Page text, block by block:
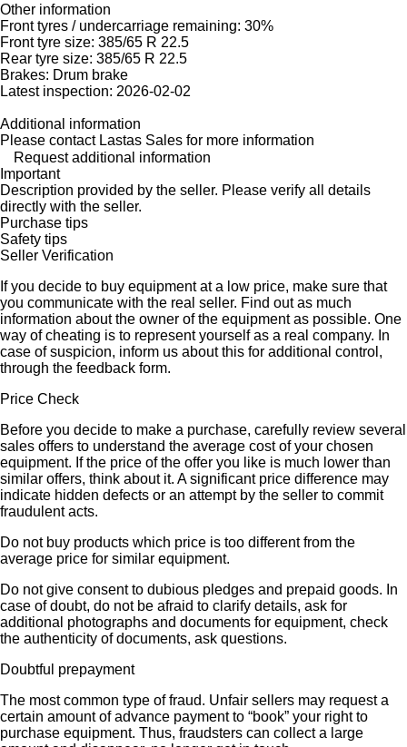
Other information
Front tyres / undercarriage remaining: 30%
Front tyre size: 385/65 R 22.5
Rear tyre size: 385/65 R 22.5
Brakes: Drum brake
Latest inspection: 2026-02-02
Additional information
Please contact Lastas Sales for more information
Request additional information
Important
Description provided by the seller. Please verify all details
directly with the seller.
Purchase tips
Safety tips
Seller Verification
If you decide to buy equipment at a low price, make sure that
you communicate with the real seller. Find out as much
information about the owner of the equipment as possible. One
way of cheating is to represent yourself as a real company. In
case of suspicion, inform us about this for additional control,
through the feedback form.
Price Check
Before you decide to make a purchase, carefully review several
sales offers to understand the average cost of your chosen
equipment. If the price of the offer you like is much lower than
similar offers, think about it. A significant price difference may
indicate hidden defects or an attempt by the seller to commit
fraudulent acts.
Do not buy products which price is too different from the
average price for similar equipment.
Do not give consent to dubious pledges and prepaid goods. In
case of doubt, do not be afraid to clarify details, ask for
additional photographs and documents for equipment, check
the authenticity of documents, ask questions.
Doubtful prepayment
The most common type of fraud. Unfair sellers may request a
certain amount of advance payment to “book” your right to
purchase equipment. Thus, fraudsters can collect a large